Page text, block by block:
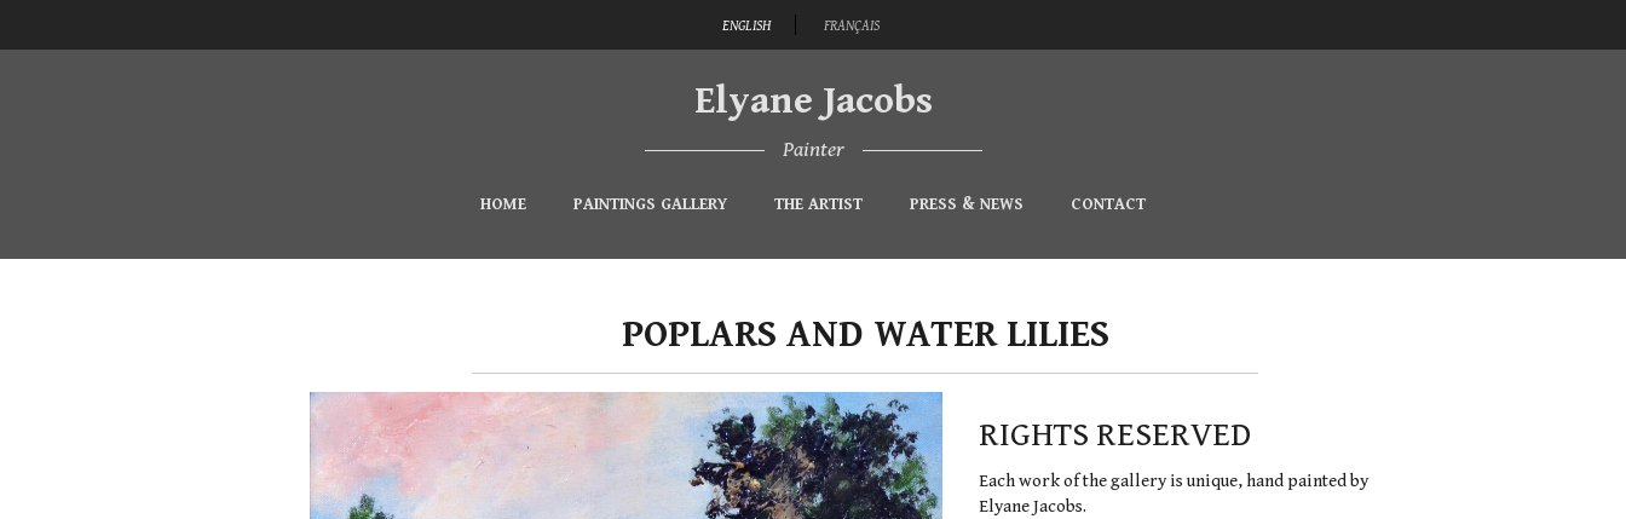
ENGLISH FRANÇAIS
Elyane Jacobs
Painter
HOME PAINTINGS GALLERY THE ARTIST PRESS & NEWS CONTACT
POPLARS AND WATER LILIES
RIGHTS RESERVED
Each work of the gallery is unique, hand painted by
Elyane Jacobs.